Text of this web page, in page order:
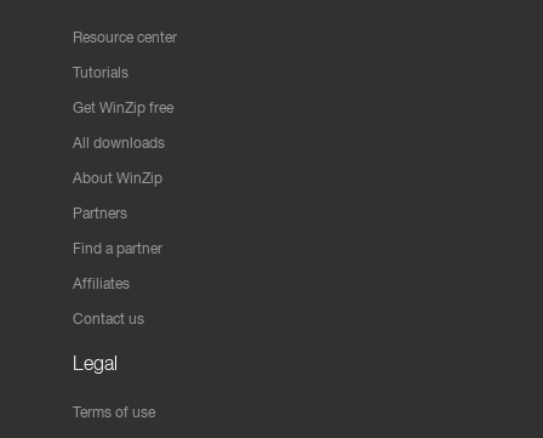
Resource center
Tutorials
Get WinZip free
All downloads
About WinZip
Partners
Find a partner
Affiliates
Contact us
Legal
Terms of use